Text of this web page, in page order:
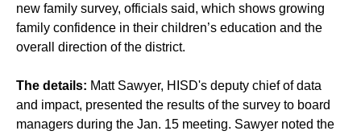
new family survey, officials said, which shows growing
family confidence in their children’s education and the
overall direction of the district.
The details: Matt Sawyer, HISD's deputy chief of data
and impact, presented the results of the survey to board
managers during the Jan. 15 meeting. Sawyer noted the